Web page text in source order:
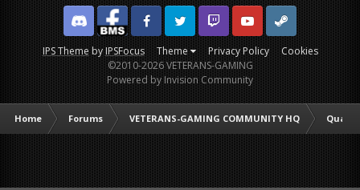
IPS ThemebyIPSFocus Theme Privacy Policy Cookies
DiscordFacebook BMSFacebook VG
Twitter Twitch YouTubeSteam
©2010-2026 VETERANS-GAMING
Powered by Invision Community
Home Forums VETERANS-GAMING COMMUNITY HQ